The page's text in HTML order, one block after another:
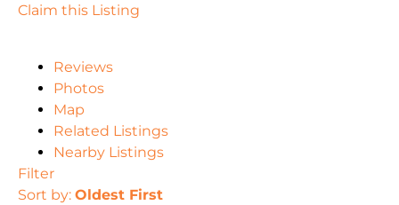
Claim this Listing
Reviews
Photos
Map
Related Listings
Nearby Listings
Filter
Sort by: Oldest First